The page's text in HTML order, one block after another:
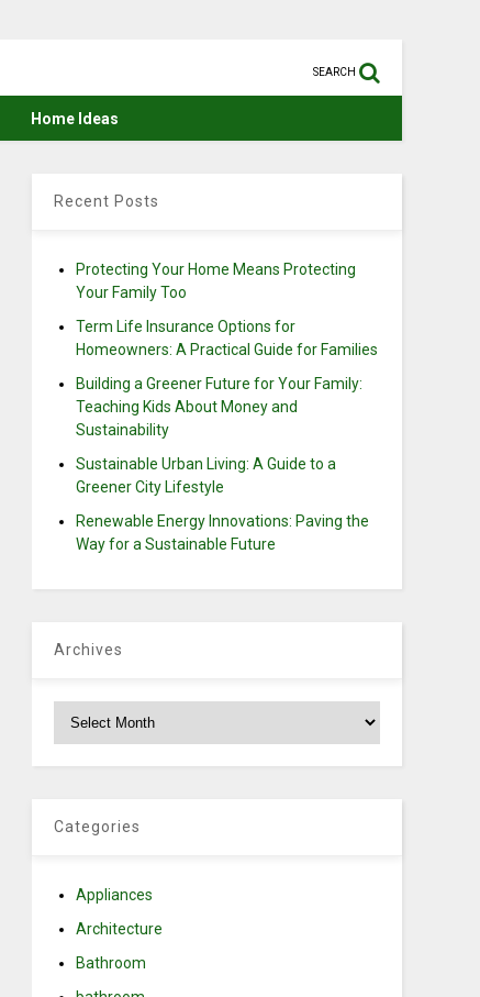
SEARCH
Home Ideas
Recent Posts
Protecting Your Home Means Protecting
Your Family Too
Term Life Insurance Options for
Homeowners: A Practical Guide for Families
Building a Greener Future for Your Family:
Teaching Kids About Money and
Sustainability
Sustainable Urban Living: A Guide to a
Greener City Lifestyle
Renewable Energy Innovations: Paving the
Way for a Sustainable Future
Archives
Categories
Appliances
Architecture
Bathroom